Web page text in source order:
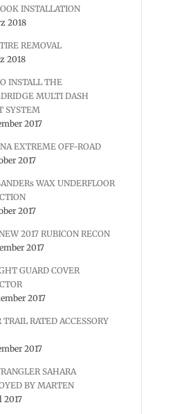
INSTALLATION
2018
REMOVAL
2018
INSTALL THE
MULTI DASH
SYSTEM
2017
EXTREME OFF-ROAD
2017
WAX UNDERFLOOR
2017
2017 RUBICON RECON
2017
GUARD COVER
2017
TRAIL RATED ACCESSORY
2017
SAHARA
BY MARTEN
2017